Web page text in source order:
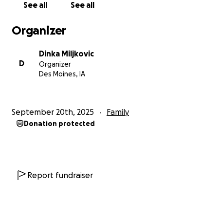
novo poglavlje svog života.
See all See all
Organizer
D
Dinka Miljkovic
Organizer
Des Moines, IA
September 20th, 2025 Family
Donation protected
Report fundraiser